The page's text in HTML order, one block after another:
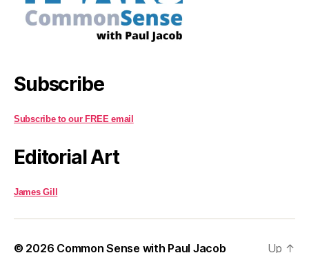
Subscribe
Subscribe to our FREE email
Editorial Art
James Gill
© 2026 Common Sense with Paul Jacob Up ↑